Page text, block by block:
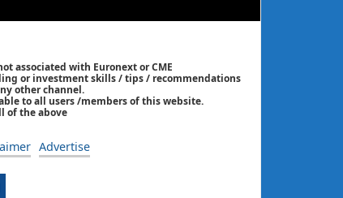
associated with Euronext or CME
or investment skills / tips / recommendations
other channel.
to all users /members of this website.
of the above
Advertise